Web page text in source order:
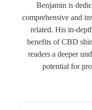
Benjamin is
comprehensive and
related. His in-
benefits of CBD
readers a deeper
potential for